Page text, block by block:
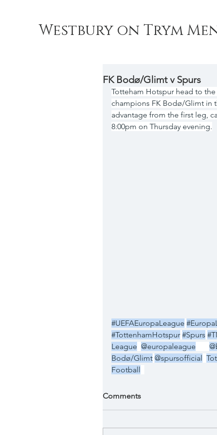
Westbury on Trym
FK Bodø/Glimt v Spurs
Totteham Hotspur head to
champions FK Bodø/Glimt in
advantage from the first leg,
8:00pm on Thursday evening.
#UEFAEuropaLeague
#TottenhamHotspur #Spurs
League @europaleague
Bodø/Glimt @spursofficial
Football
Comments